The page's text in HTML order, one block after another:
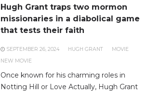
Hugh Grant traps two mormon
missionaries in a diabolical game
that tests their faith
SEPTEMBER 26, 2024 HUGH GRANT
MOVIE
NEW MOVIE
Once known for his charming roles in
Notting Hill or Love Actually, Hugh Grant